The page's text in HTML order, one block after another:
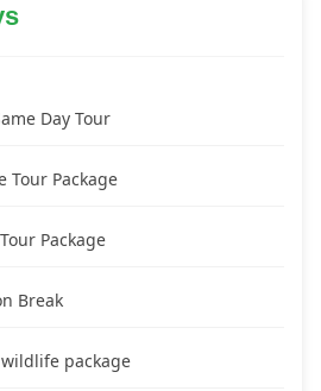
Day Tour
Tour Package
Package
Break
package